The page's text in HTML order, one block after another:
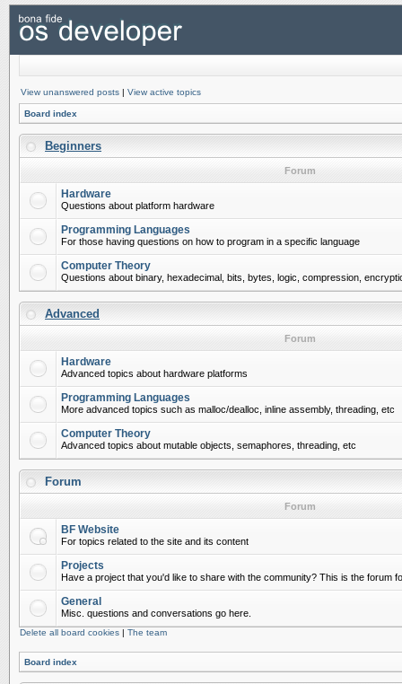
View unanswered posts | View active topics
Board index
Beginners
Forum
Hardware
Questions about platform hardware
Programming Languages
For those having questions on how to program in a specific language
Computer Theory
Questions about binary, hexadecimal, bits, bytes, logic, compression,
Advanced
Forum
Hardware
Advanced topics about hardware platforms
Programming Languages
More advanced topics such as malloc/dealloc, inline assembly, threading, etc
Computer Theory
Advanced topics about mutable objects, semaphores, threading, etc
Forum
Forum
BF Website
For topics related to the site and its content
Projects
Have a project that you'd like to share with the community? This is the forum
General
Misc. questions and conversations go here.
Delete all board cookies | The team
Board index